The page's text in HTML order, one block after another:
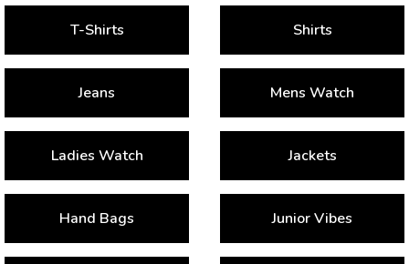
T-Shirts Shirts
Jeans Mens Watch
Ladies Watch Jackets
Hand Bags Junior Vibes